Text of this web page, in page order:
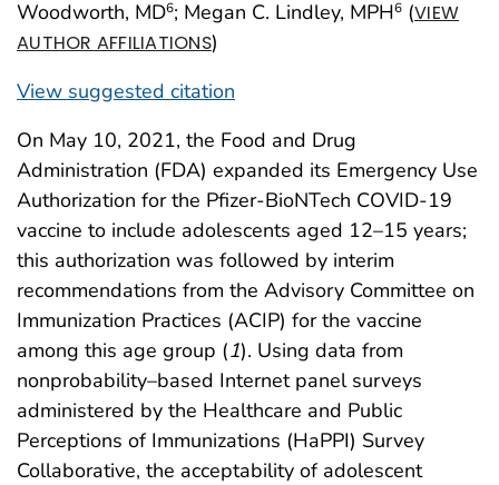
Woodworth, MD6; Megan C. Lindley, MPH6 (VIEW
AUTHOR AFFILIATIONS)
View suggested citation
On May 10, 2021, the Food and Drug
Administration (FDA) expanded its Emergency Use
Authorization for the Pfizer-BioNTech COVID-19
vaccine to include adolescents aged 12–15 years;
this authorization was followed by interim
recommendations from the Advisory Committee on
Immunization Practices (ACIP) for the vaccine
among this age group (1). Using data from
nonprobability–based Internet panel surveys
administered by the Healthcare and Public
Perceptions of Immunizations (HaPPI) Survey
Collaborative, the acceptability of adolescent